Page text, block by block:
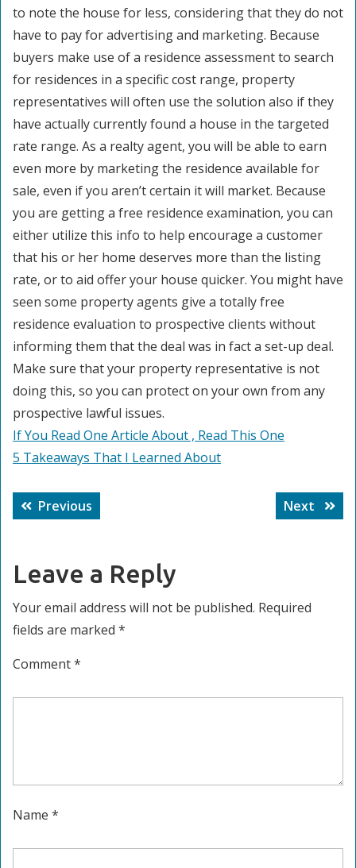
to note the house for less, considering that they do not
have to pay for advertising and marketing. Because
buyers make use of a residence assessment to search
for residences in a specific cost range, property
representatives will often use the solution also if they
have actually currently found a house in the targeted
rate range. As a realty agent, you will be able to earn
even more by marketing the residence available for
sale, even if you aren’t certain it will market. Because
you are getting a free residence examination, you can
either utilize this info to help encourage a customer
that his or her home deserves more than the listing
rate, or to aid offer your house quicker. You might have
seen some property agents give a totally free
residence evaluation to prospective clients without
informing them that the deal was in fact a set-up deal.
Make sure that your property representative is not
doing this, so you can protect on your own from any
prospective lawful issues.
If You Read One Article About , Read This One
5 Takeaways That I Learned About
Post
navigation
Previous
post:
Next
Next
post:
Leave a Reply
Your email address will not be published. Required
fields are marked *
Comment*
Name *